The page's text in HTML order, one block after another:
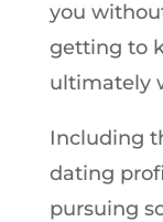
you
getting to
ultimately
Including
dating
pursuing